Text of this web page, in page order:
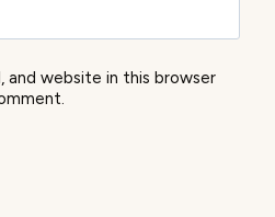
and website in this browser